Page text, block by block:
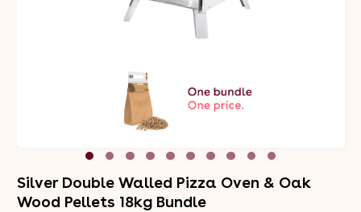
Silver Double Walled Pizza Oven & Oak
Wood Pellets 18kg Bundle